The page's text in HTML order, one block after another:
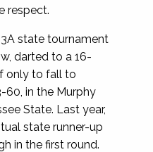
respect.
state tournament
darted to a 16-
only to fall to
60, in the Murphy
State. Last year,
state runner-up
in the first round.